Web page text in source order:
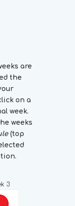
are
the
on a
week.
weeks
(top
3